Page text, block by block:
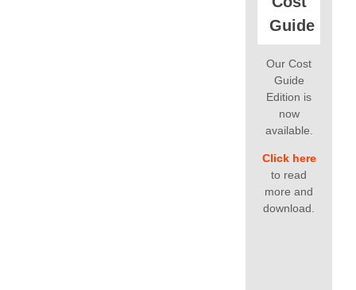
Guide
Our Cost
Guide
Edition is
now
available.
Click here
to read
more and
download.